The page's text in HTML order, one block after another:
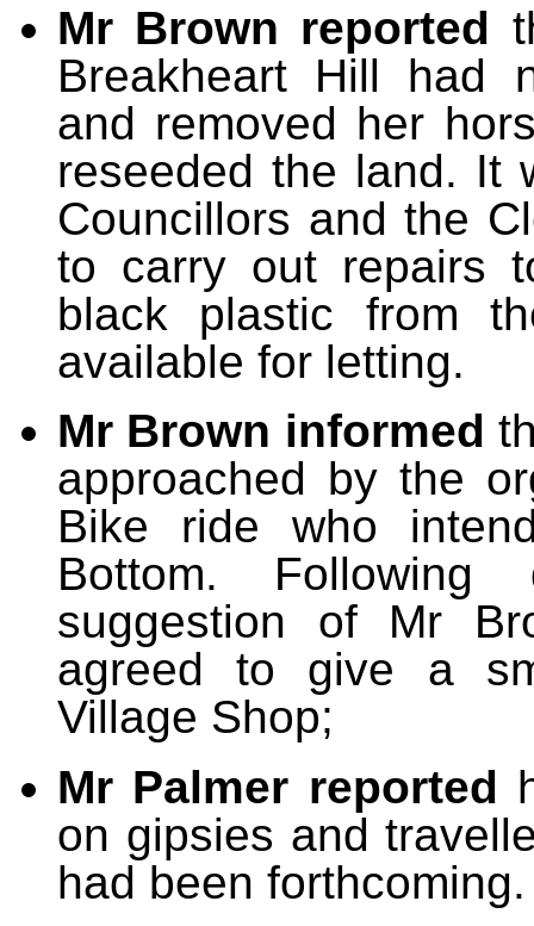
Mr Brown reported
Breakheart Hill had
and removed her
reseeded the land. It
Councillors and the
to carry out repairs
black plastic from
available for letting.
Mr Brown informed
approached by the
Bike ride who
Bottom.
suggestion of Mr
agreed to give a
Village Shop;
Mr Palmer reported
on gipsies and
had been forthcoming.